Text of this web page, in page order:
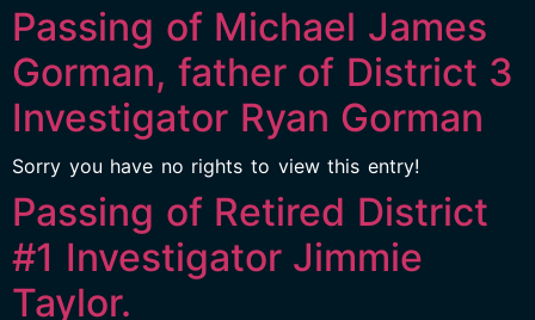
Passing of Michael James
Gorman, father of District 3
Investigator Ryan Gorman
Sorry you have no rights to view this entry!
Passing of Retired District
#1 Investigator Jimmie
Taylor.